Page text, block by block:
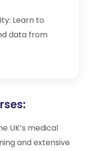
Learn to
data from
UK’s medical
and extensive